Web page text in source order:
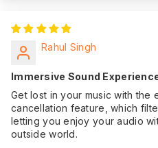
Rahul Singh
Immersive Sound
Get lost in your music with the
cancellation feature, which
letting you enjoy your audio
outside world.